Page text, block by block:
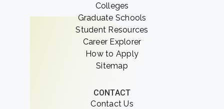
Colleges
Graduate Schools
Student Resources
Career Explorer
How to Apply
Sitemap
CONTACT
Contact Us